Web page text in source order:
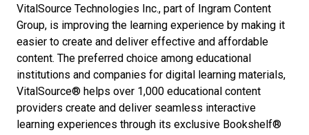
VitalSource Technologies Inc., part of Ingram Content
Group, is improving the learning experience by making it
easier to create and deliver effective and affordable
content. The preferred choice among educational
institutions and companies for digital learning materials,
VitalSource® helps over 1,000 educational content
providers create and deliver seamless interactive
learning experiences through its exclusive Bookshelf®